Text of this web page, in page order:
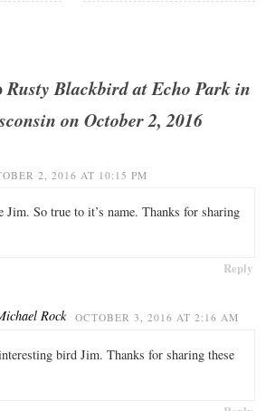
Rusty Blackbird at Echo Park in
on October 2, 2016
2, 2016 AT 10:15 PM
Jim. So true to it’s name. Thanks for sharing
Reply
Rock OCTOBER 3, 2016 AT 2:16 AM
bird Jim. Thanks for sharing these